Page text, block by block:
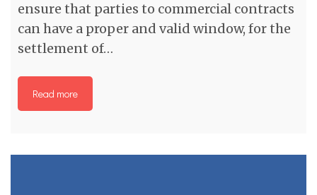
ensure that parties to commercial contracts
can have a proper and valid window, for the
settlement of…
Read more